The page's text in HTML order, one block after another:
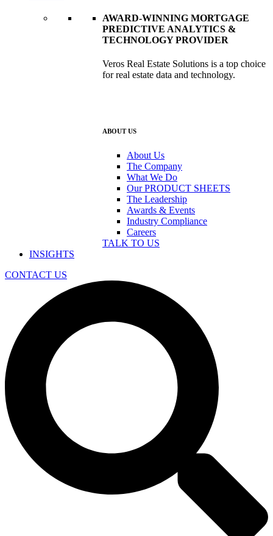
AWARD-WINNING MORTGAGE
PREDICTIVE ANALYTICS &
TECHNOLOGY PROVIDER
Veros Real Estate Solutions is a top choice
for real estate data and technology.
ABOUT US
About Us
The Company
What We Do
Our PRODUCT SHEETS
The Leadership
Awards & Events
Industry Compliance
Careers
TALK TO US
INSIGHTS
CONTACT US